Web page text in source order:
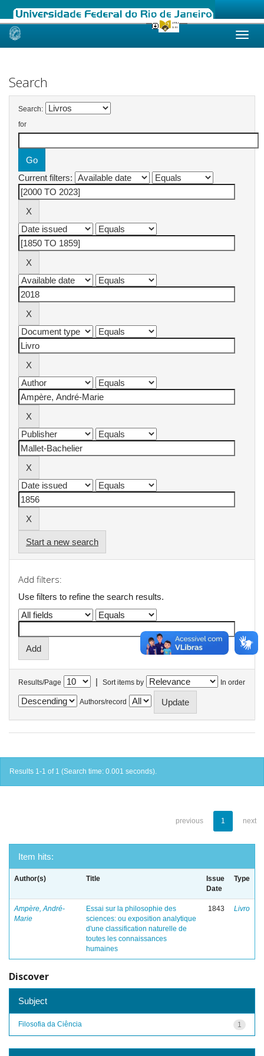
Skip
Search
Search:
for
Current filters:
Start a new search
Add filters:
Use filters to refine the search results.
Results/Page | Sort items by In order
Authors/record
Results 1-1 of 1 (Search time: 0.001 seconds).
previous 1 next
Item hits:
Author(s) Title
Issue
Date
Type
Ampère, André-
Marie
Essai sur la philosophie des
sciences: ou exposition analytique
d'une classification naturelle de
toutes les connaissances
humaines
1843 Livro
Discover
Subject
1
Filosofia da Ciência